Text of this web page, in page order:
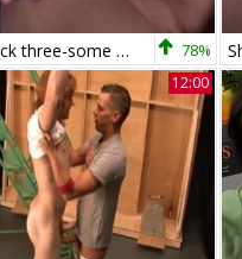
bareback three-some - Saxon West, Chris And Shane 78%
12:00